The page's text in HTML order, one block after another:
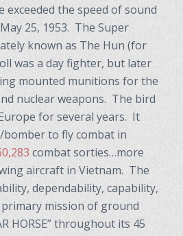
the speed of sound
25, 1953. The Super
known as The Hun (for
was a day fighter, but later
mounted munitions for the
nuclear weapons. The bird
for several years. It
to fly combat in
combat sorties…more
aircraft in Vietnam. The
dependability, capability,
mission of ground
HORSE” throughout its 45